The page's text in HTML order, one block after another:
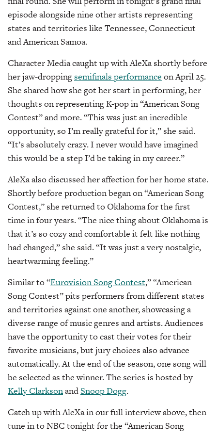
episode alongside nine other artists representing
states and territories like Tennessee, Connecticut
and American Samoa.
Character Media caught up with AleXa shortly before
her jaw-dropping semifinals performance on April 25.
She shared how she got her start in performing, her
thoughts on representing K-pop in “American Song
Contest” and more. “This was just an incredible
opportunity, so I’m really grateful for it,” she said.
“It’s absolutely crazy. I never would have imagined
this would be a step I’d be taking in my career.”
AleXa also discussed her affection for her home state.
Shortly before production began on “American Song
Contest,” she returned to Oklahoma for the first
time in four years. “The nice thing about Oklahoma is
that it’s so cozy and comfortable it felt like nothing
had changed,” she said. “It was just a very nostalgic,
heartwarming feeling.”
Similar to “Eurovision Song Contest,” “American
Song Contest” pits performers from different states
and territories against one another, showcasing a
diverse range of music genres and artists. Audiences
have the opportunity to cast their votes for their
favorite musicians, but jury choices also advance
automatically. At the end of the season, one song will
be selected as the winner. The series is hosted by
Kelly ClarksonandSnoop Dogg.
Catch up with AleXa in our full interview above, then
tune in to NBC tonight for the “American Song